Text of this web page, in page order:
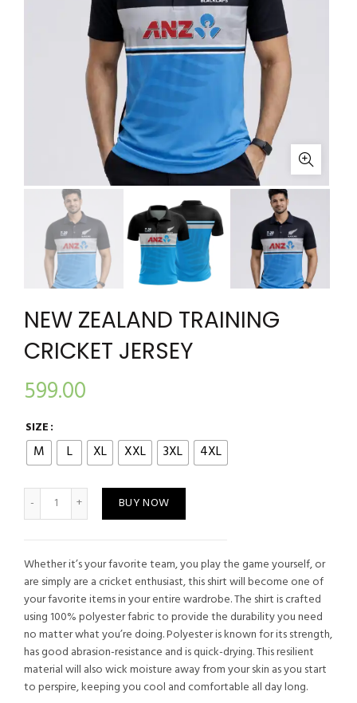
NEW ZEALAND TRAINING
CRICKET JERSEY
599.00
SIZE
M L XL XXL 3XL 4XL
NEW ZEALAND TRAINING CRICKET JERSEY quantity
BUY NOW
Whether it’s your favorite team, you play the game yourself, or
are simply are a cricket enthusiast, this shirt will become one of
your favorite items in your entire wardrobe. The shirt is crafted
using 100% polyester fabric to provide the durability you need
no matter what you’re doing. Polyester is known for its strength,
has good abrasion-resistance and is quick-drying. This resilient
material will also wick moisture away from your skin as you start
to perspire, keeping you cool and comfortable all day long.